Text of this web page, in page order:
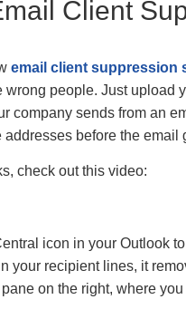
Client
email client suppression
people. Just upload
company sends from an
before the email
check out this video:
icon in your Outlook
your recipient lines, it
on the right, where